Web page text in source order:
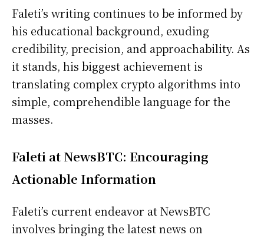
Faleti’s writing continues to be informed by
his educational background, exuding
credibility, precision, and approachability. As
it stands, his biggest achievement is
translating complex crypto algorithms into
simple, comprehendible language for the
masses.
Faleti at NewsBTC: Encouraging
Actionable Information
Faleti’s current endeavor at NewsBTC
involves bringing the latest news on